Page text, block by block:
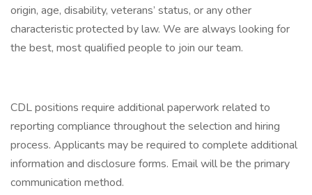
origin, age, disability, veterans’ status, or any other
characteristic protected by law. We are always looking for
the best, most qualified people to join our team.
CDL positions require additional paperwork related to
reporting compliance throughout the selection and hiring
process. Applicants may be required to complete additional
information and disclosure forms. Email will be the primary
communication method.